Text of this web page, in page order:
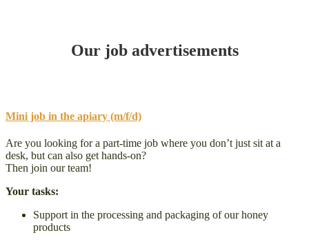
Our job advertisements
Mini job in the apiary (m/f/d)
Are you looking for a part-time job where you don’t just sit at a
desk, but can also get hands-on?
Then join our team!
Your tasks:
Support in the processing and packaging of our honey
products